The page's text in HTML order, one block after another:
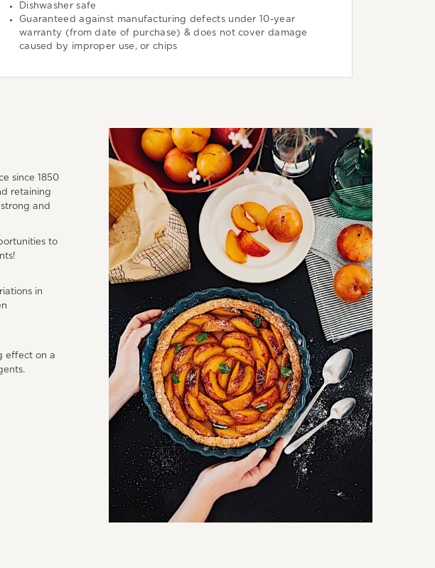
Dishwasher safe
Guaranteed against manufacturing defects under 10-year
warranty (from date of purchase) & does not cover damage
caused by improper use, or chips
since 1850
retaining
and
to
in
effect on a